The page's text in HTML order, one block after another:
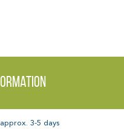
3-5 days